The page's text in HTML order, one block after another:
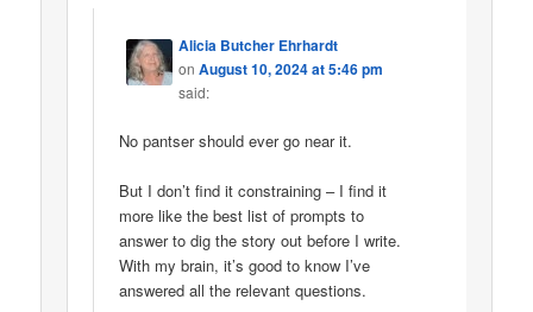
Alicia Butcher Ehrhardt
onAugust 10, 2024 at 5:46 pm
said:
No pantser should ever go near it.
But I don’t find it constraining – I find it
more like the best list of prompts to
answer to dig the story out before I write.
With my brain, it’s good to know I’ve
answered all the relevant questions.